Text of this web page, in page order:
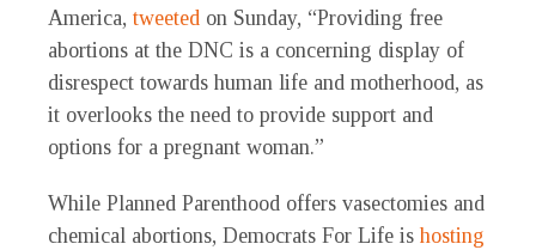
America, tweeted on Sunday, “Providing free
abortions at the DNC is a concerning display of
disrespect towards human life and motherhood, as
it overlooks the need to provide support and
options for a pregnant woman.”
While Planned Parenthood offers vasectomies and
chemical abortions, Democrats For Life is hosting